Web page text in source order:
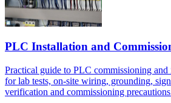
PLC Installation and
Practical guide to PLC commissioning and
for lab tests, on-site wiring, grounding,
verification and commissioning